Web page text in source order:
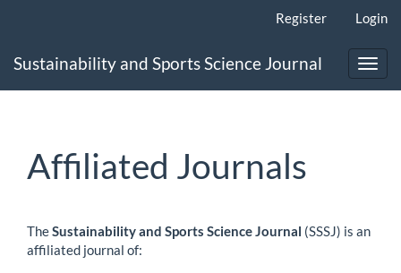
Content
Register Login
Sustainability and Sports Science Journal
Affiliated Journals
TheSustainability and Sports Science Journal (SSSJ) is an
affiliated journal of: